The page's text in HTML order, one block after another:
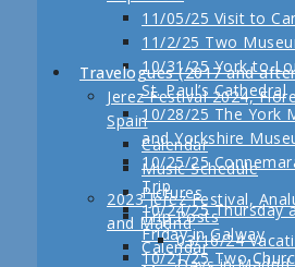
11/05/25 Visit to
11/2/25 Two
10/31/25 York to
St. Paul’s Cathedral
10/28/25 The York
and Yorkshire
10/25/25
Trip
10/24/25 Thursday
Friday in Galway
10/21/25 Two
Travelogues (2017 and
Jerez Festival 2024,
Spain
Calendar
Music Schedule
Pictures
Trip Posts
03/16/24
2023 Jerez Festival,
and Madrid
Calendar